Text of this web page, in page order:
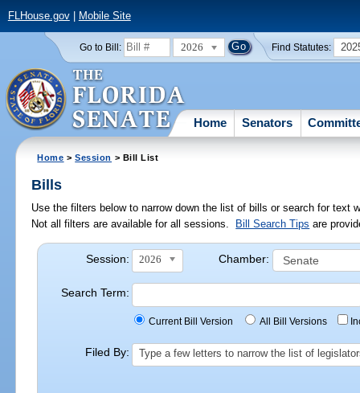
FLHouse.gov| Mobile Site
Go to Bill: 2026 Find Statutes:
Home Senators
Home >Session > Bill List
Bills
Use the filters below to narrow down the list of bills or search for
Not all filters are available for all sessions.
Bill Search Tips are
Session: 2026 Chamber:
Search Term:
Current Bill Version All Bill Versions
Filed By: Type a few letters to narrow the list of